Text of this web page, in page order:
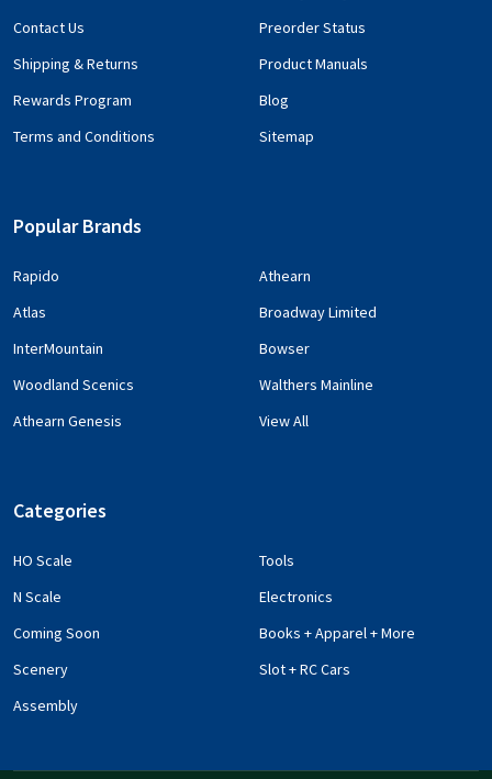
Contact Us
Shipping & Returns
Rewards Program
Terms and Conditions
Preorder Status
Product Manuals
Blog
Sitemap
Popular Brands
Rapido
Atlas
InterMountain
Woodland Scenics
Athearn Genesis
Athearn
Broadway Limited
Bowser
Walthers Mainline
View All
Categories
HO Scale
N Scale
Coming Soon
Scenery
Assembly
Tools
Electronics
Books + Apparel + More
Slot + RC Cars